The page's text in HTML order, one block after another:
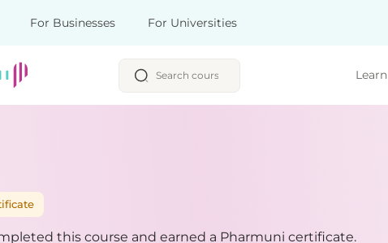
For Businesses For Universities
Learn
this course and earned a Pharmuni certificate.